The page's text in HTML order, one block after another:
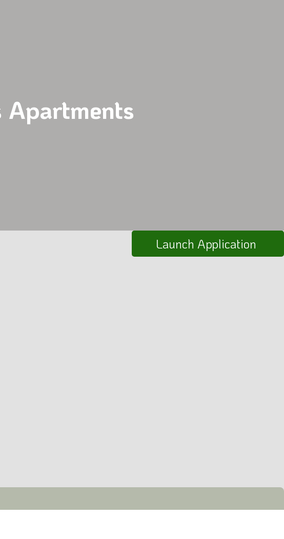
Apartments
Launch Application